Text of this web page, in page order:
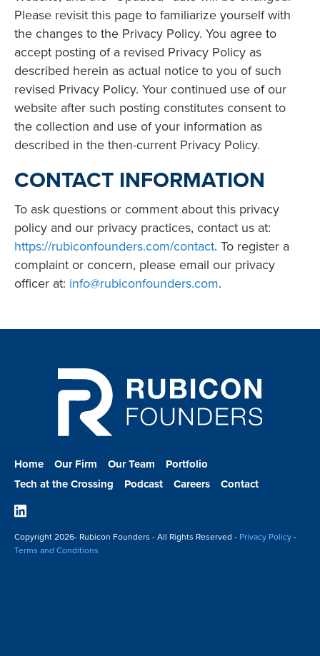
Please revisit this page to familiarize yourself with
the changes to the Privacy Policy. You agree to
accept posting of a revised Privacy Policy as
described herein as actual notice to you of such
revised Privacy Policy. Your continued use of our
website after such posting constitutes consent to
the collection and use of your information as
described in the then-current Privacy Policy.
CONTACT INFORMATION
To ask questions or comment about this privacy
policy and our privacy practices, contact us at:
https://rubiconfounders.com/contact. To register a
complaint or concern, please email our privacy
officer at: info@rubiconfounders.com.
Home Our Firm Our Team
Portfolio
Tech at the Crossing
Podcast Careers Contact
Linkedin
Copyright2026- Rubicon Founders - All Rights Reserved - Privacy Policy-
Terms and Conditions